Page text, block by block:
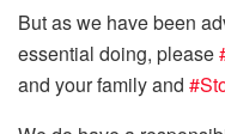
But as we have been
essential doing, please
and your family and #